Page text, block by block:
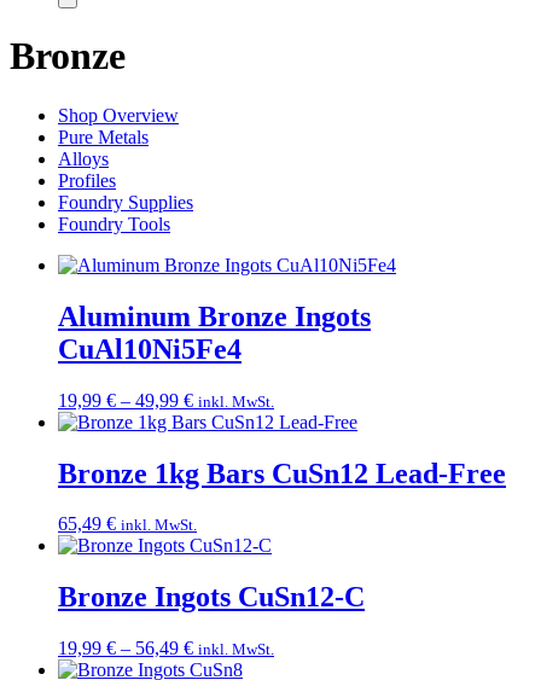
Bronze
Shop Overview
Pure Metals
Alloys
Profiles
Foundry Supplies
Foundry Tools
Aluminum Bronze Ingots
CuAl10Ni5Fe4
19,99 € – 49,99 €Price
range:
through
49,99 €
inkl. MwSt.
Bronze 1kg Bars CuSn12 Lead-Free
65,49 € inkl. MwSt.
Bronze Ingots CuSn12-C
19,99 € – 56,49 €Price
range:
inkl. MwSt.